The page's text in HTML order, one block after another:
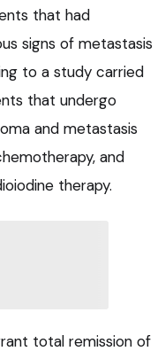
that had
signs of metastasis
to a study carried
that undergo
and metastasis
and
therapy.
total remission of